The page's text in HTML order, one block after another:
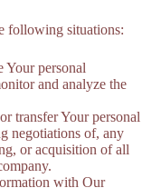
following situations:
Your personal
and analyze the
transfer Your personal
negotiations of, any
or acquisition of all
with Our